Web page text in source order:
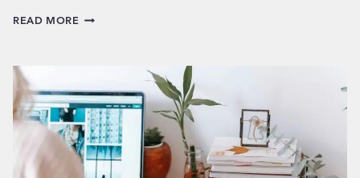
READ MORE MASTERING
CHOOSE
THE
RIGHT
COLOR
PALETTE